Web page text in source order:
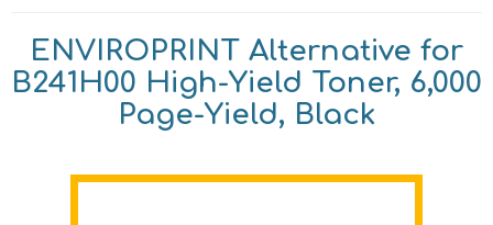
ENVIROPRINT Alternative for
B241H00 High-Yield Toner, 6,000
Page-Yield, Black